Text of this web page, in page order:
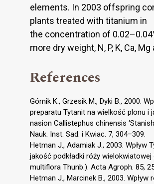
elements. In 2003 offspring
plants treated with titanium in
the concentration of
more dry weight, N, P, K, Ca, Mg
References
Górnik K., Grzesik M., Dyki B., 2000.
preparatu Tytanit na wielkość plonu i
nasion Callistephus chinensis
Nauk. Inst. Sad. i Kwiac. 7, 304–309.
Hetman J., Adamiak J., 2003. Wpływ
jakość podkładki róży wielokwiatowej
multiflora Thunb.). Acta Agroph. 85,
Hetman J., Marcinek B., 2003. Wpływ